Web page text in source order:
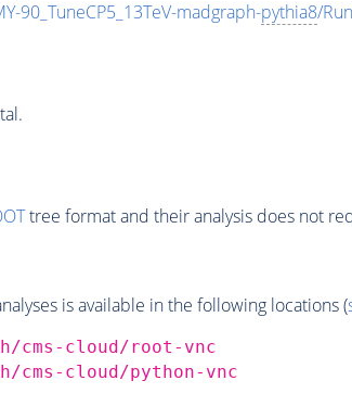
90_TuneCP5_13TeV-madgraph-pythia8/
tree format and their analysis does not
is available in the following locations (
cloud/root-vnc
cloud/python-vnc